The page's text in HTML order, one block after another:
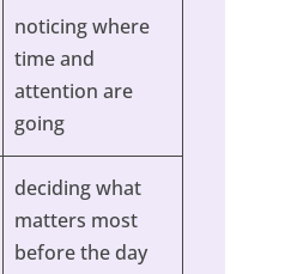
noticing where
time and
attention are
going
deciding what
matters most
before the day